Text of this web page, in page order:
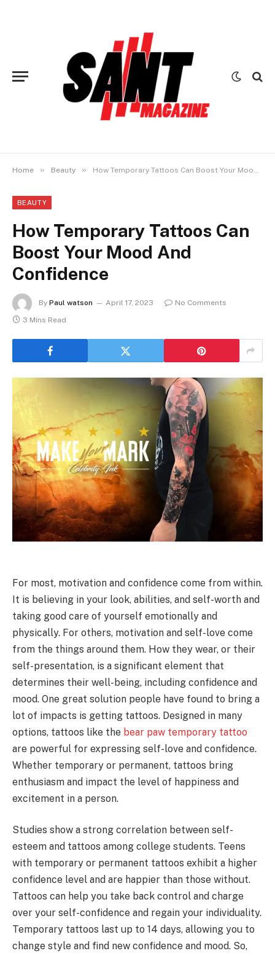
Home » Beauty » How Temporary Tattoos Can Boost Your Mood And Confidence
BEAUTY
How Temporary Tattoos Can
Boost Your Mood And
Confidence
By Paul watson April 17, 2023
No Comments
3 Mins Read
For most, motivation and confidence come from within.
It is believing in your look, abilities, and self-worth and
taking good care of yourself emotionally and
physically. For others, motivation and self-love come
from the things around them. How they wear, or their
self-presentation, is a significant element that
determines their well-being, including confidence and
mood. One great solution people have found to bring a
lot of impacts is getting tattoos. Designed in many
options, tattoos like the bear paw temporary tattoo
are powerful for expressing self-love and confidence.
Whether temporary or permanent, tattoos bring
enthusiasm and impact the level of happiness and
excitement in a person.
Studies show a strong correlation between self-
esteem and tattoos among college students. Teens
with temporary or permanent tattoos exhibit a higher
confidence level and are happier than those without.
Tattoos can help you take back control and charge
over your self-confidence and regain your individuality.
Temporary tattoos last up to 14 days, allowing you to
change style and find new confidence and mood. So,